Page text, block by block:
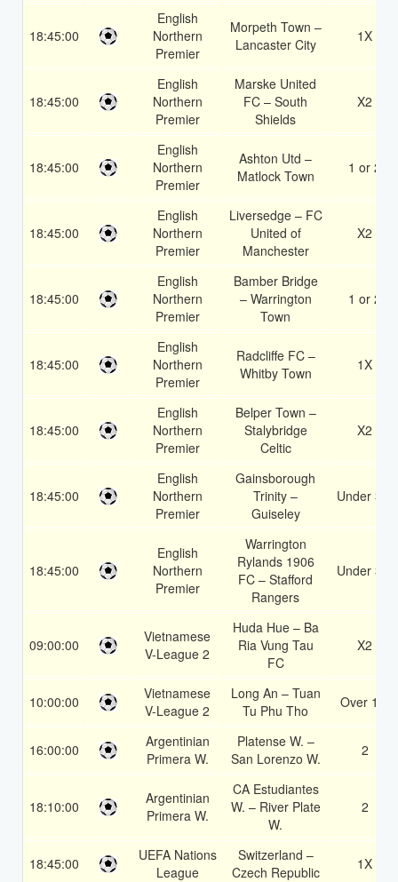
18:45:00
English
Northern
Premier
Morpeth Town –
Lancaster City
1X
18:45:00
English
Northern
Premier
Marske United
FC – South
Shields
X2
18:45:00
English
Northern
Premier
Ashton Utd –
Matlock Town
1 or 2
18:45:00
English
Northern
Premier
Liversedge – FC
United of
Manchester
X2
18:45:00
English
Northern
Premier
Bamber Bridge
– Warrington
Town
1 or 2
18:45:00
English
Northern
Premier
Radcliffe FC –
Whitby Town
1X
18:45:00
English
Northern
Premier
Belper Town –
Stalybridge
Celtic
X2
18:45:00
English
Northern
Premier
Gainsborough
Trinity –
Guiseley
Under 3.5
18:45:00
English
Northern
Premier
Warrington
Rylands 1906
FC – Stafford
Rangers
Under 3.5
09:00:00
Vietnamese
V-League 2
Huda Hue – Ba
Ria Vung Tau
FC
X2
10:00:00
Vietnamese
V-League 2
Long An – Tuan
Tu Phu Tho
Over 1.5
16:00:00
Argentinian
Primera W.
Platense W. –
San Lorenzo W.
2
18:10:00
Argentinian
Primera W.
CA Estudiantes
W. – River Plate
W.
2
18:45:00
UEFA Nations
League
Switzerland –
Czech Republic
1X